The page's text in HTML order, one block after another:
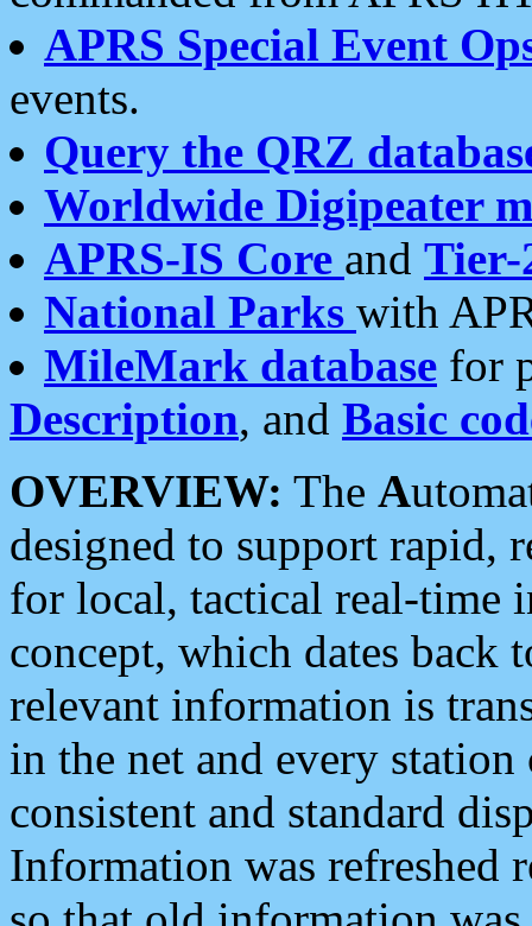
APRS Special Event
events.
Query the QRZ
Worldwide Digipeater
APRS-IS Core and Tier-
National Parks with
MileMark database for
Description, and Basic
OVERVIEW: The A
designed to support rapid,
for local, tactical real-time
concept, which dates back
relevant information is
in the net and every
consistent and standard
Information was refreshed